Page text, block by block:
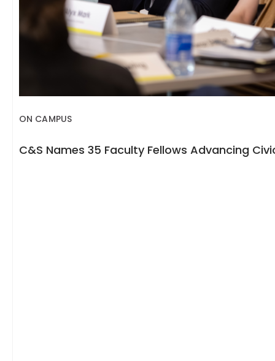
ON CAMPUS
C&S Names 35 Faculty Fellows Advancing